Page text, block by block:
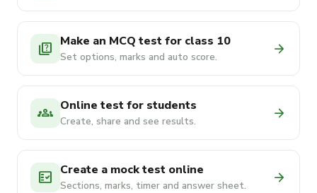
quiz Make an MCQ test for class 10
Set options, marks and auto score. arrow_forward
groups Online test for students
Create, share and see results. arrow_forward
fact_check Create a mock test online
Sections, marks, timer and answer sheet. arrow_forward